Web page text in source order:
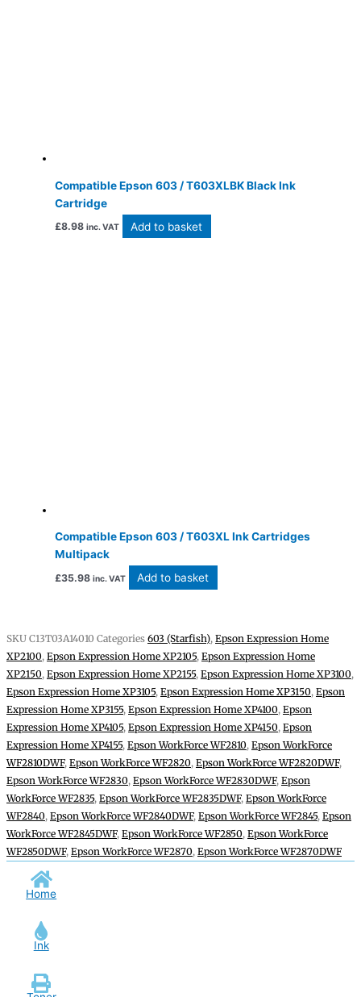
Compatible Epson 603 / T603XLBK Black Ink
Cartridge
£8.98 inc. VAT Add to basket
Compatible Epson 603 / T603XL Ink Cartridges
Multipack
£35.98 inc. VAT Add to basket
SKU C13T03A14010 Categories 603 (Starfish), Epson Expression Home
XP2100, Epson Expression Home XP2105, Epson Expression Home
XP2150, Epson Expression Home XP2155, Epson Expression Home XP3100,
Epson Expression Home XP3105, Epson Expression Home XP3150, Epson
Expression Home XP3155, Epson Expression Home XP4100, Epson
Expression Home XP4105, Epson Expression Home XP4150, Epson
Expression Home XP4155, Epson WorkForce WF2810, Epson WorkForce
WF2810DWF, Epson WorkForce WF2820, Epson WorkForce WF2820DWF,
Epson WorkForce WF2830, Epson WorkForce WF2830DWF, Epson
WorkForce WF2835, Epson WorkForce WF2835DWF, Epson WorkForce
WF2840, Epson WorkForce WF2840DWF, Epson WorkForce WF2845, Epson
WorkForce WF2845DWF, Epson WorkForce WF2850, Epson WorkForce
WF2850DWF, Epson WorkForce WF2870, Epson WorkForce WF2870DWF
Home
Ink